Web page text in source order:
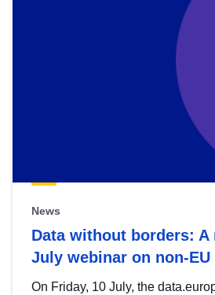
News
Data without borders: A
July webinar on non-
On Friday, 10 July, the